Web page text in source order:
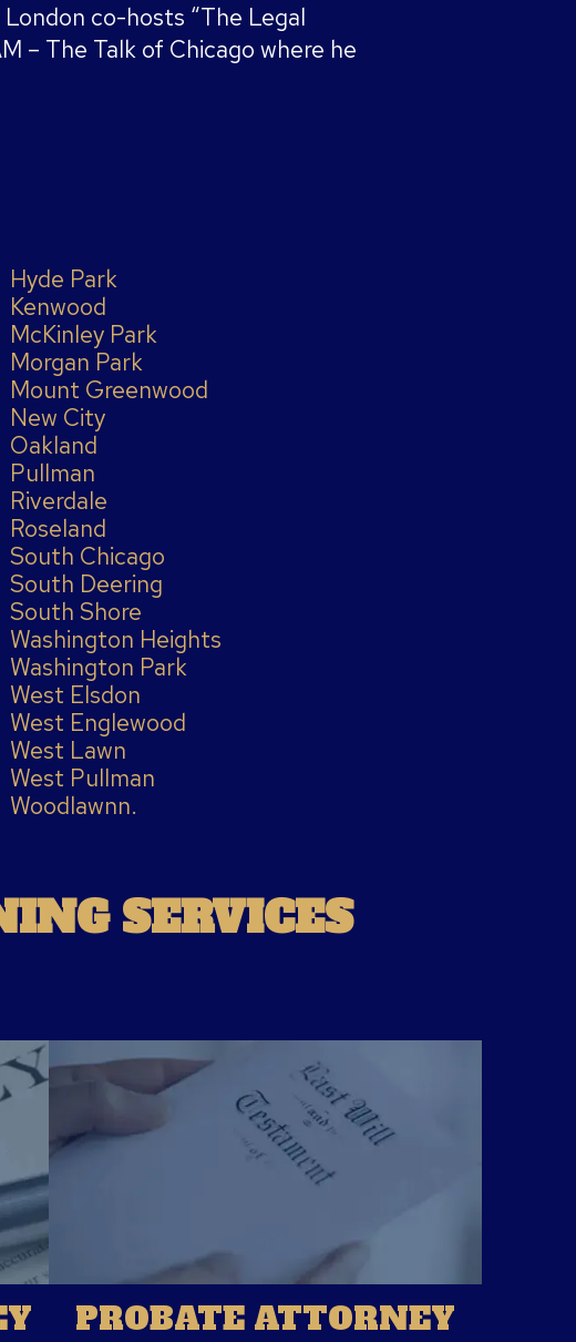
co-hosts “The Legal
– The Talk of Chicago where he
Hyde Park
Kenwood
McKinley Park
Morgan Park
Mount Greenwood
New City
Oakland
Pullman
Riverdale
Roseland
South Chicago
South Deering
South Shore
Washington Heights
Washington Park
West Elsdon
West Englewood
West Lawn
West Pullman
Woodlawnn.
SERVICES
PROBATE ATTORNEY